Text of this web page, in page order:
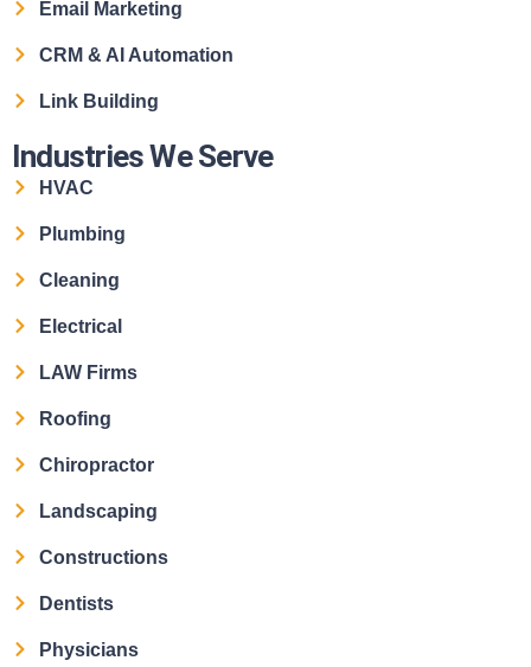
Email Marketing
CRM & AI Automation
Link Building
Industries We Serve
HVAC
Plumbing
Cleaning
Electrical
LAW Firms
Roofing
Chiropractor
Landscaping
Constructions
Dentists
Physicians